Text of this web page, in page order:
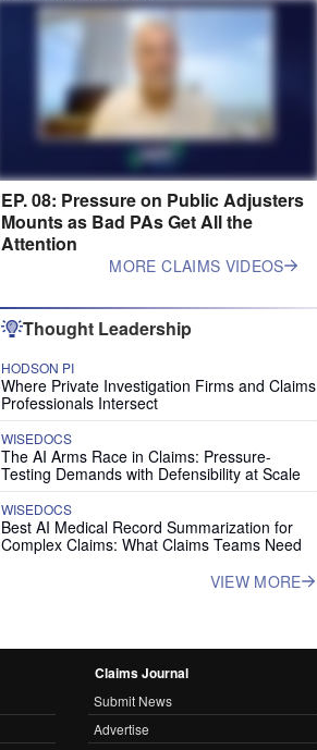
EP. 08: Pressure on Public Adjusters
Mounts as Bad PAs Get All the
Attention
MORE CLAIMS VIDEOS
Thought Leadership
HODSON PI
Where Private Investigation Firms and Claims
Professionals Intersect
WISEDOCS
The AI Arms Race in Claims: Pressure-
Testing Demands with Defensibility at Scale
WISEDOCS
Best AI Medical Record Summarization for
Complex Claims: What Claims Teams Need
VIEW MORE
Claims Journal
Submit News
Advertise